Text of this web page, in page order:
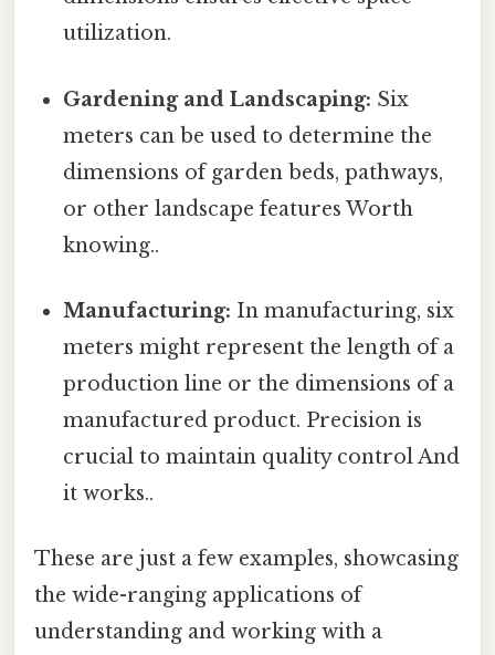
utilization.
Gardening and Landscaping: Six
meters can be used to determine the
dimensions of garden beds, pathways,
or other landscape features Worth
knowing..
Manufacturing: In manufacturing, six
meters might represent the length of a
production line or the dimensions of a
manufactured product. Precision is
crucial to maintain quality control And
it works..
These are just a few examples, showcasing
the wide-ranging applications of
understanding and working with a